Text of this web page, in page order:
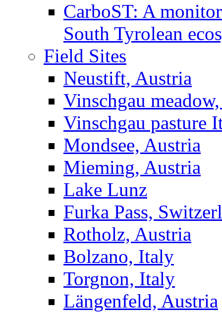
CarboST: A
South Tyrolean
Field Sites
Neustift, Austria
Vinschgau
Vinschgau pasture
Mondsee, Austria
Mieming, Austria
Lake Lunz
Furka Pass,
Rotholz, Austria
Bolzano, Italy
Torgnon, Italy
Längenfeld, Austria